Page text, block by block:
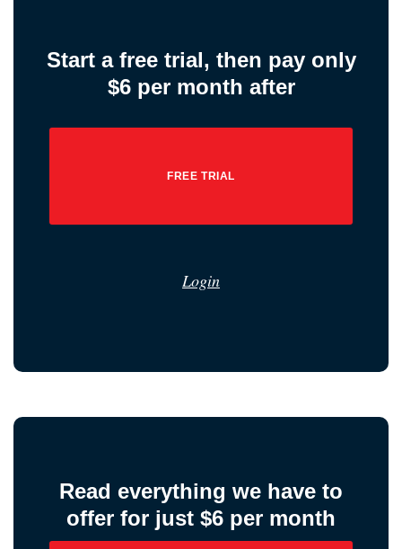
Start a free trial, then pay only
$6 per month after
FREE TRIAL
Login
Read everything we have to
offer for just $6 per month